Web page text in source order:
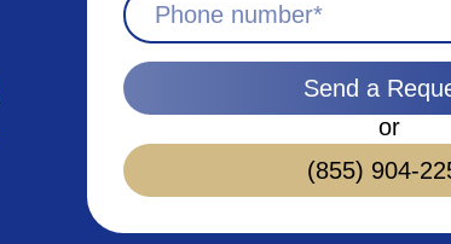
Send a
or
(855) 904-